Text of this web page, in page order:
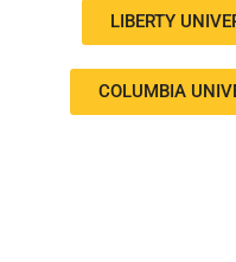
LIBERTY
COLUMBIA